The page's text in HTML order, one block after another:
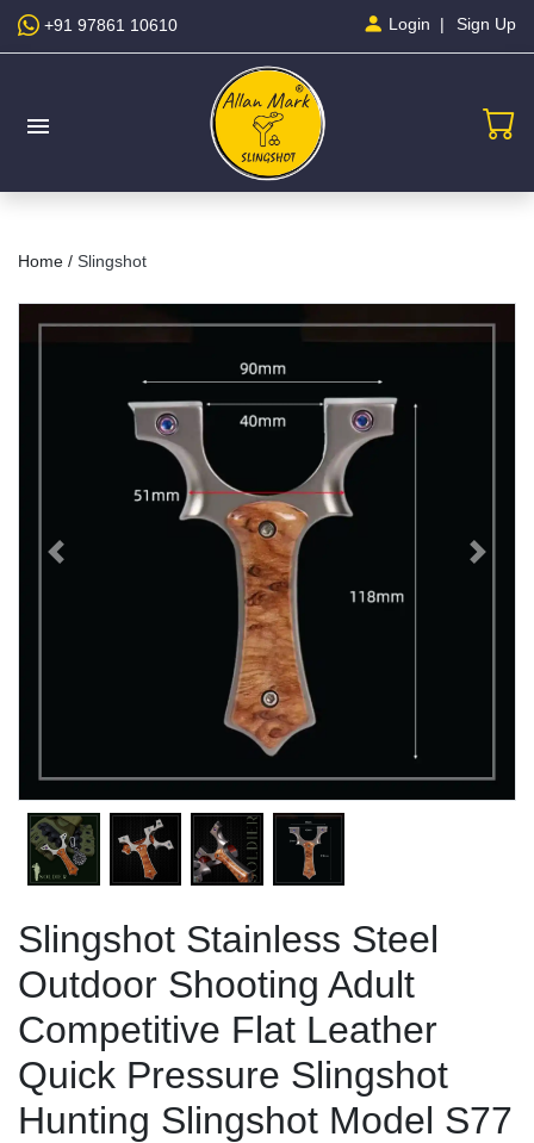
+91 97861 10610 Login Sign Up
menu
Home / Slingshot
Previous Next
Slingshot Stainless Steel
Outdoor Shooting Adult
Competitive Flat Leather
Quick Pressure Slingshot
Hunting Slingshot Model S77